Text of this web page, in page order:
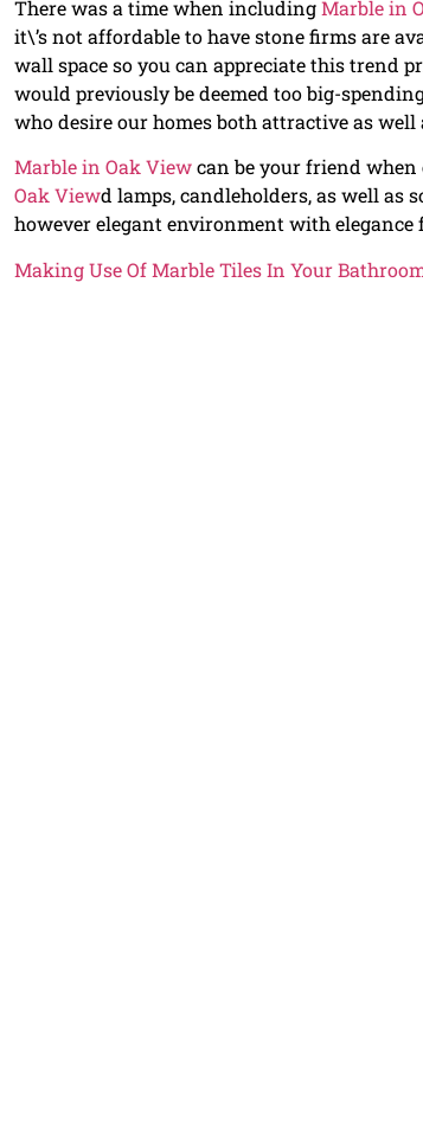
There was a time when includingMarble in
it\’s not affordable to have stone firms are
wall space so you can appreciate this
would previously be deemed too big-
who desire our homes both attractive as well
Marble in Oak Viewcan be your friend
Oak Viewd lamps, candleholders, as well as
however elegant environment with elegance
Making Use Of Marble Tiles In Your